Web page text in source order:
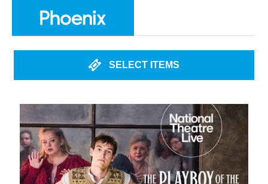
SELECT ITEMS